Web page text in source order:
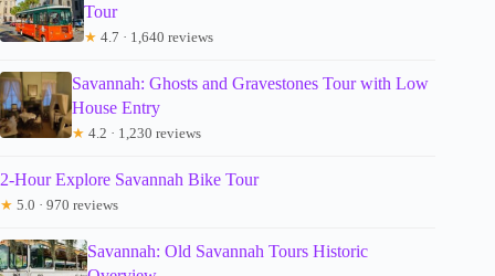
Tour
★ 4.7 · 1,640 reviews
Savannah: Ghosts and Gravestones Tour with Low
House Entry
★ 4.2 · 1,230 reviews
2-Hour Explore Savannah Bike Tour
★ 5.0 · 970 reviews
Savannah: Old Savannah Tours Historic